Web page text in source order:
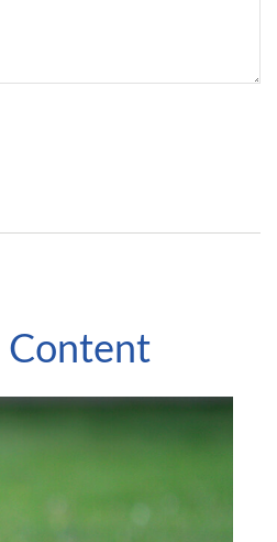
Content